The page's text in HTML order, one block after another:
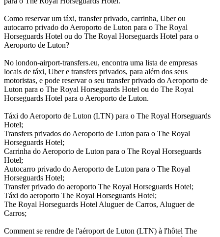
Como reservar um táxi, transfer privado, carrinha, Uber ou
autocarro privado do Aeroporto de Luton para o The Royal
Horseguards Hotel ou do The Royal Horseguards Hotel para o
Aeroporto de Luton?
No london-airport-transfers.eu, encontra uma lista de empresas
locais de táxi, Uber e transfers privados, para além dos seus
motoristas, e pode reservar o seu transfer privado do Aeroporto de
Luton para o The Royal Horseguards Hotel ou do The Royal
Horseguards Hotel para o Aeroporto de Luton.
Táxi do Aeroporto de Luton (LTN) para o The Royal Horseguards
Hotel;
Transfers privados do Aeroporto de Luton para o The Royal
Horseguards Hotel;
Carrinha do Aeroporto de Luton para o The Royal Horseguards
Hotel;
Autocarro privado do Aeroporto de Luton para o The Royal
Horseguards Hotel;
Transfer privado do aeroporto The Royal Horseguards Hotel;
Táxi do aeroporto The Royal Horseguards Hotel;
The Royal Horseguards Hotel Aluguer de Carros, Aluguer de
Carros;
Comment se rendre de l'aéroport de Luton (LTN) à l'hôtel The